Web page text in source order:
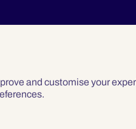
and customise your